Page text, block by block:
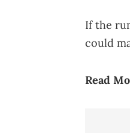
If the
could
Read